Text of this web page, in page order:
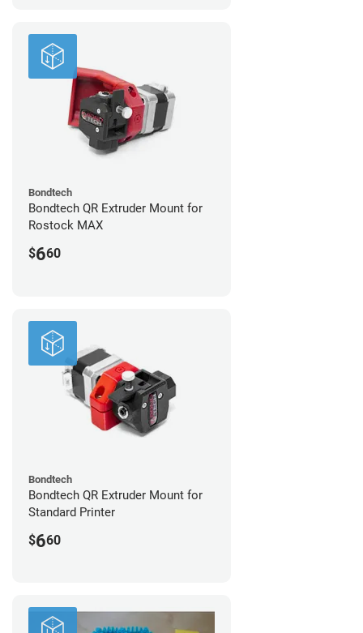
Bondtech
Bondtech QR Extruder Mount for
Rostock MAX
$660
Bondtech
Bondtech QR Extruder Mount for
Standard Printer
$660